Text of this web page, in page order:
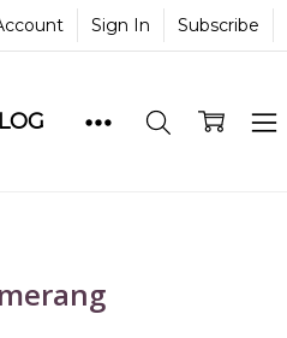
Sign In Subscribe